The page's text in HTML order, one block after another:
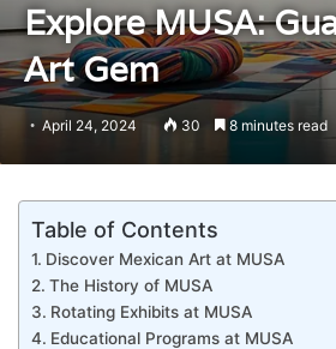
Explore MUSA:
Art Gem
April 24, 2024 30 8 minutes read
Table of Contents
Discover Mexican Art at MUSA
The History of MUSA
Rotating Exhibits at MUSA
Educational Programs at MUSA